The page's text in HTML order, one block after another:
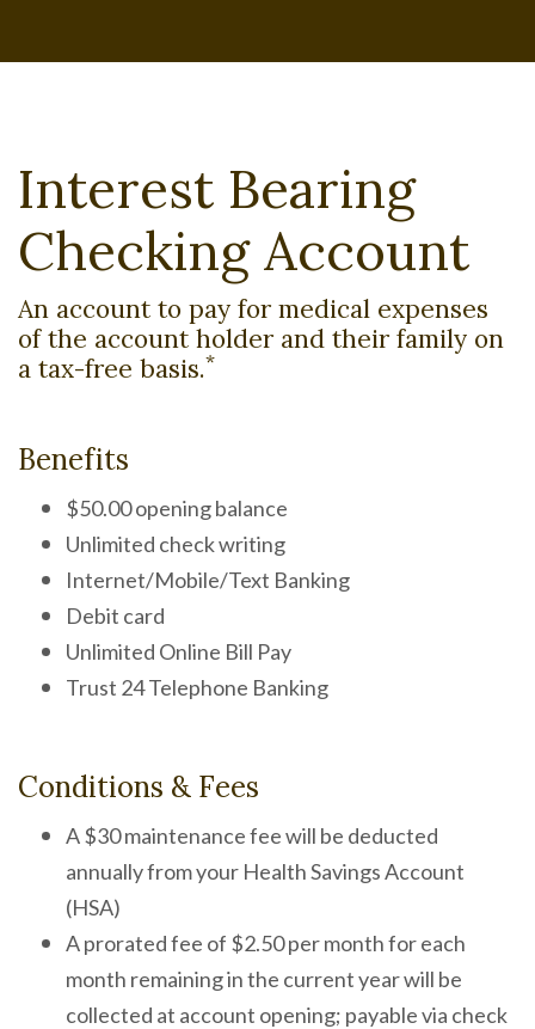
Interest Bearing
Checking Account
An account to pay for medical expenses
of the account holder and their family on
a tax-free basis.*
Benefits
$50.00 opening balance
Unlimited check writing
Internet/Mobile/Text Banking
Debit card
Unlimited Online Bill Pay
Trust 24 Telephone Banking
Conditions & Fees
A $30 maintenance fee will be deducted
annually from your Health Savings Account
(HSA)
A prorated fee of $2.50 per month for each
month remaining in the current year will be
collected at account opening; payable via check